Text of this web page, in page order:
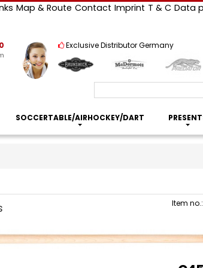
Map & Route Contact Imprint T & C Data
Exclusive Distributor Germany
SOCCERTABLE/AIRHOCKEY/DART
Item no.: